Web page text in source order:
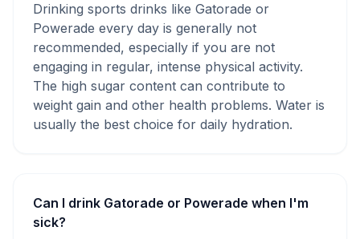
Drinking sports drinks like Gatorade or
Powerade every day is generally not
recommended, especially if you are not
engaging in regular, intense physical activity.
The high sugar content can contribute to
weight gain and other health problems. Water is
usually the best choice for daily hydration.
Can I drink Gatorade or Powerade when I'm
sick?